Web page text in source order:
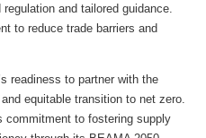
and tailored guidance.
to reduce trade barriers and
readiness to partner with the
equitable transition to net zero.
commitment to fostering supply